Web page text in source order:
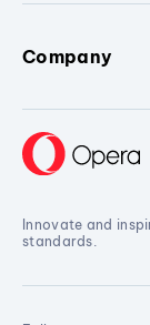
Company
Innovate and
standards.